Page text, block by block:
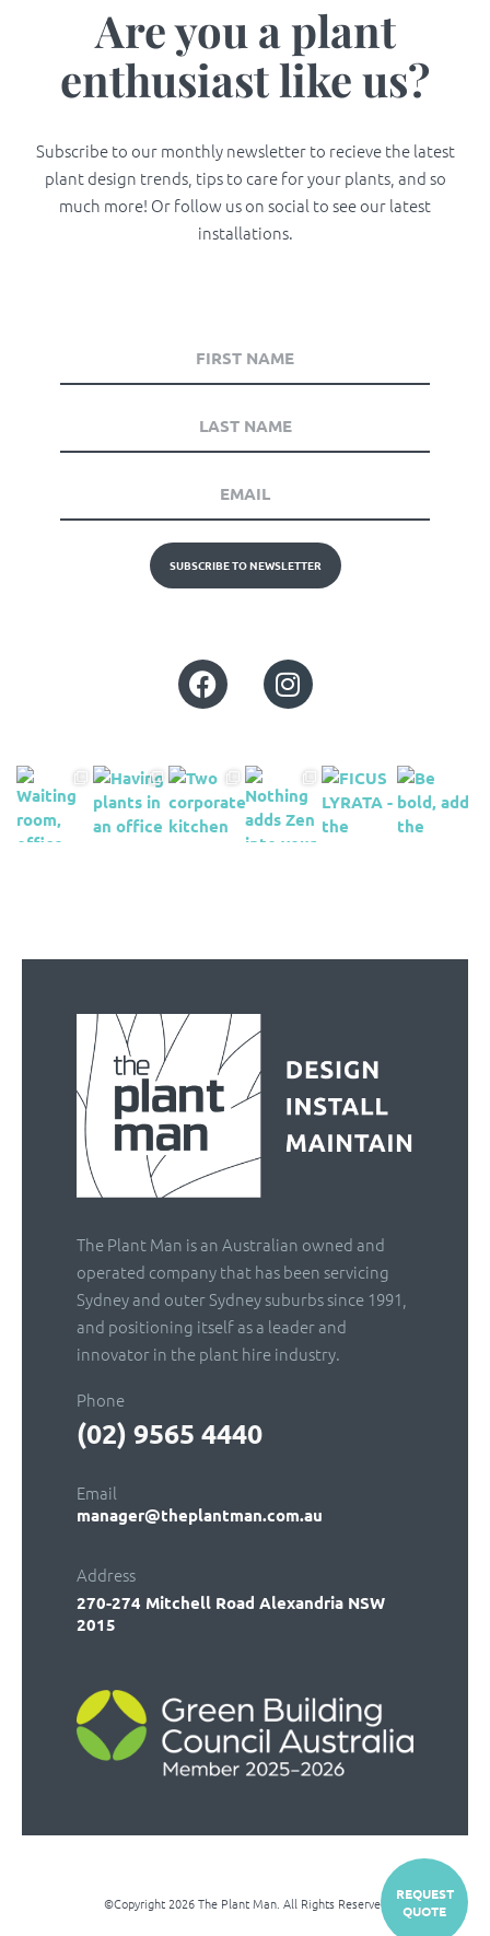
Are you a plant
enthusiast like us?
Subscribe to our monthly newsletter to recieve the latest
plant design trends, tips to care for your plants, and so
much more! Or follow us on social to see our latest
installations.
SUBSCRIBE TO NEWSLETTER
The Plant Man is an Australian owned and
operated company that has been servicing
Sydney and outer Sydney suburbs since 1991,
and positioning itself as a leader and
innovator in the plant hire industry.
Phone
(02) 9565 4440
Email
manager@theplantman.com.au
Address
270-274 Mitchell Road Alexandria NSW
2015
©Copyright 2026 The Plant Man. All Rights Reserved
REQUEST
QUOTE